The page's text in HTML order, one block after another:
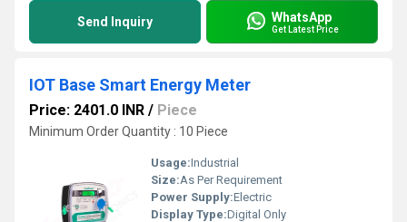
Send Inquiry WhatsApp
Get Latest Price
IOT Base Smart Energy Meter
Price: 2401.0 INR / Piece
Minimum Order Quantity : 10 Piece
Usage:Industrial
Size:As Per Requirement
Power Supply:Electric
Display Type:Digital Only